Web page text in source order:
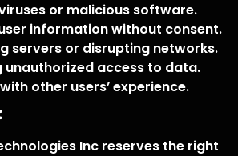
or malicious software.
information without consent.
servers or disrupting networks.
access to data.
other users’ experience.
Inc reserves the right